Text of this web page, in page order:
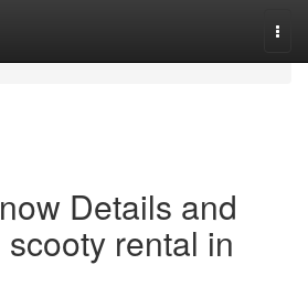
Details and
rental in